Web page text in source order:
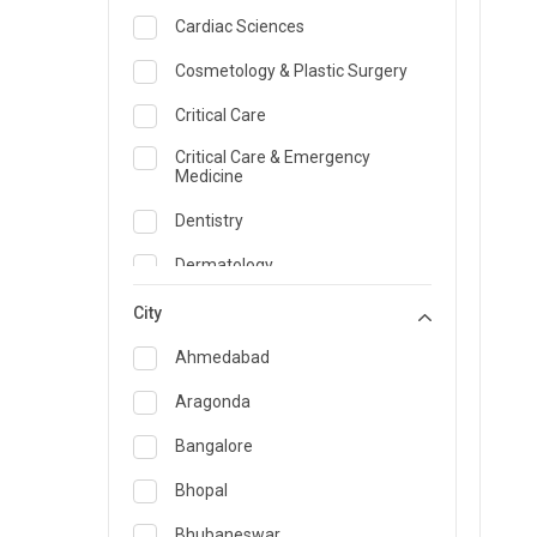
Cardiac Sciences
Cosmetology & Plastic Surgery
Critical Care
Critical Care & Emergency
Medicine
Dentistry
Dermatology
Emergency Medicine
Endocrinology & Diabetes Care
ENT
Family Medicine Specialist
Gastroenterology & Hepatology
City
Ahmedabad
Aragonda
Bangalore
Bhopal